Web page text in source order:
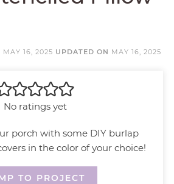
MAY 16, 2025 UPDATED ON MAY 16, 2025
No ratings yet
porch with some DIY burlap
in the color of your choice!
TO PROJECT